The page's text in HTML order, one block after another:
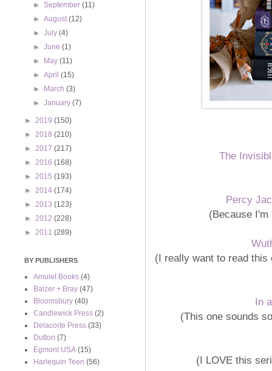
The
Percy
(Because
(I really want to read
In
(This one sounds
(I LOVE this
►September(11)
►August(12)
►July(4)
►June(1)
►
May(11)
►April(15)
►
March(3)
►January(7)
► 2019 (150)
► 2018 (210)
► 2017 (217)
► 2016 (168)
► 2015 (193)
► 2014 (174)
► 2013 (123)
► 2012 (228)
► 2011 (289)
BY PUBLISHERS
Amulet Books (4)
Balzer + Bray (47)
Bloomsbury (40)
Candlewick Press (2)
Delacorte Press (33)
Dutton (7)
Egmont USA (15)
Harlequin Teen (56)